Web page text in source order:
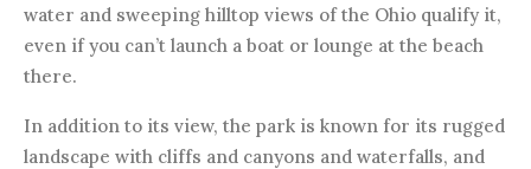
water and sweeping hilltop views of the Ohio qualify it,
even if you can’t launch a boat or lounge at the beach
there.
In addition to its view, the park is known for its rugged
landscape with cliffs and canyons and waterfalls, and